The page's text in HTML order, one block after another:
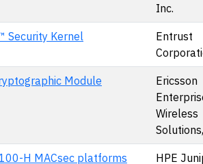
Inc.
Security Kernel
Entrust
Module
Ericsson
Wireless
H MACsec platforms
HPE